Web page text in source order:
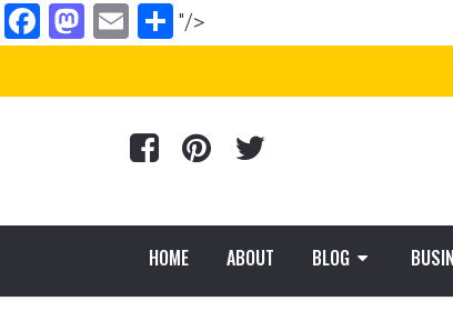
Facebook
Mastodon
EmailShare
"/>
HOME ABOUT BLOG